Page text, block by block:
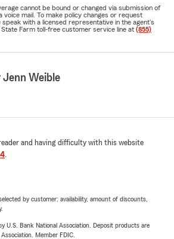
cannot be bound or changed via submission of
voice mail. To make policy changes or request
speak with a licensed representative in the agent's
Farm toll-free customer service line at (855)
Weible
and having difficulty with this website
.
by customer; availability, amount of discounts,
U.S. Bank National Association. Deposit products are
Member FDIC.